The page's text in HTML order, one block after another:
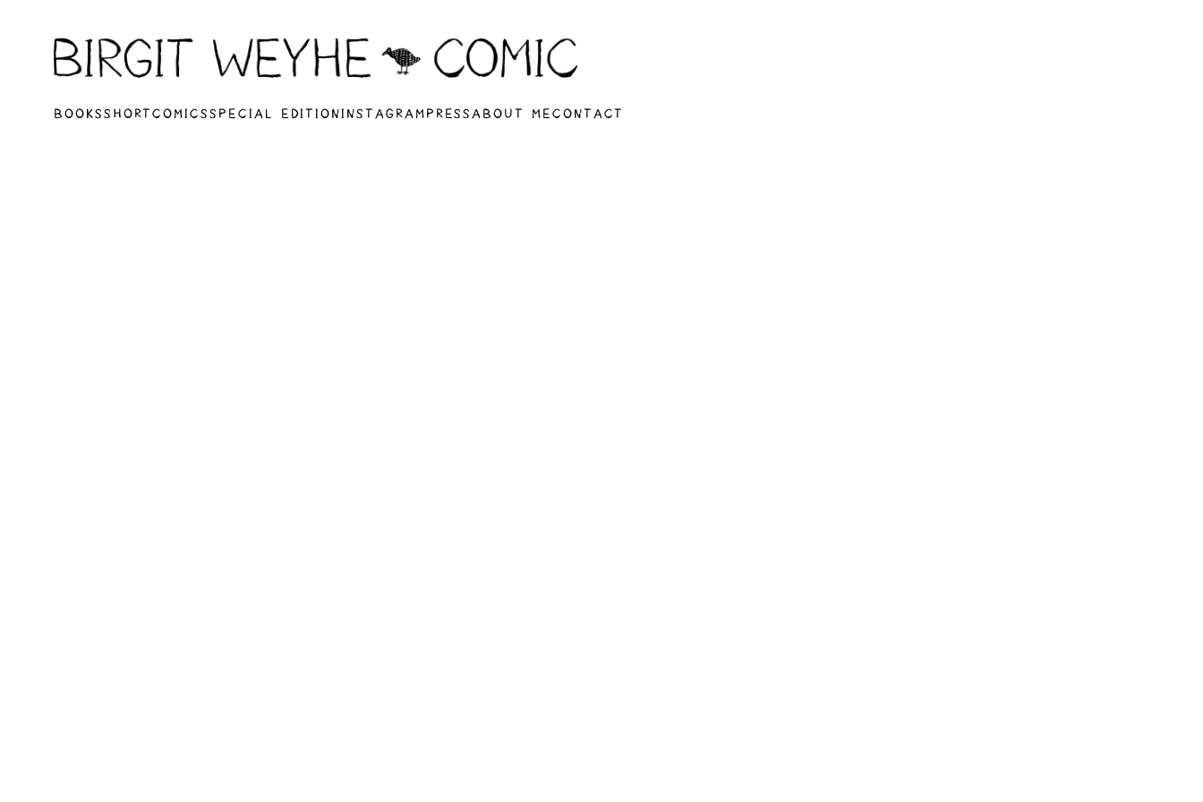
BOOKSSHORTCOMICSSPECIAL EDITIONINSTAGRAMPRESS ABOUT MECONTACT